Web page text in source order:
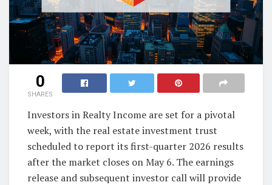
0
SHARES
Investors in Realty Income are set for a pivotal
week, with the real estate investment trust
scheduled to report its first-quarter 2026 results
after the market closes on May 6. The earnings
release and subsequent investor call will provide